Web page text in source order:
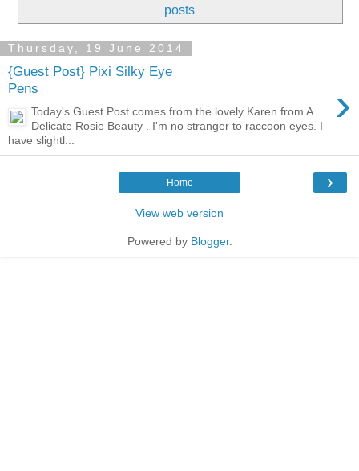
posts
Thursday, 19 June 2014
{Guest Post} Pixi Silky Eye
Pens
›
Today's Guest Post comes from the lovely Karen from A
Delicate Rosie Beauty . I'm no stranger to raccoon eyes. I
have slightl...
›
Home
View web version
Powered by Blogger.